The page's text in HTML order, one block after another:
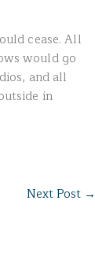
cease. All
would go
and all
in
Next Post →